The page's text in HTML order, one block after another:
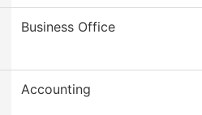
Business Office
Accounting